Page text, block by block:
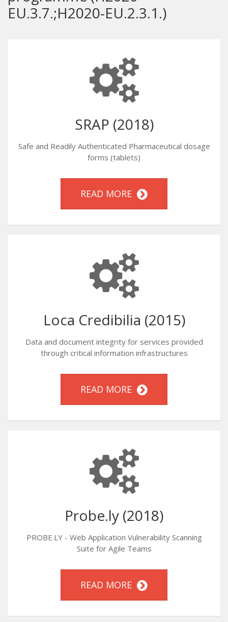
EU.3.7.;H2020-EU.2.3.1.)
SRAP (2018)
Safe and Readily Authenticated Pharmaceutical dosage
forms (tablets)
READ MORE
Loca Credibilia (2015)
Data and document integrity for services provided
through critical information infrastructures
READ MORE
Probe.ly (2018)
PROBE.LY - Web Application Vulnerability Scanning
Suite for Agile Teams
READ MORE